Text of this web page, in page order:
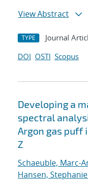
View Abstract
TYPE Journal
DOI OSTI Scopus
Developing a
spectral
Argon gas puff
Z
Schaeuble, Marc-
Hansen,